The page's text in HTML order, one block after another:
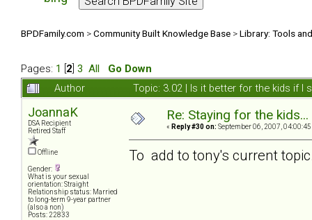
BPDFamily.com >Community Built Knowledge Base >Library: Tools
Pages: 1 2 3 All
Go Down
Author
Topic: 3.02 | Is it better for the kids if I
JoannaK
DSA Recipient
Retired Staff
Offline
Gender:
What is your sexual
orientation: Straight
Relationship status: Married
to long-term 9-year partner
(also a non)
Posts: 22833
Re: Staying for the
« Reply #30 on: September 06, 2007, 04:00:45
To add to tony's current